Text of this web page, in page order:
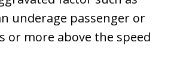
underage passenger or
or more above the speed